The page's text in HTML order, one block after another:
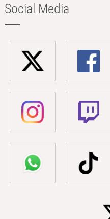
Social Media